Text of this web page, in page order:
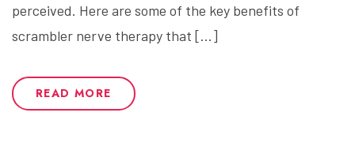
perceived. Here are some of the key benefits of
scrambler nerve therapy that […]
READ MORE